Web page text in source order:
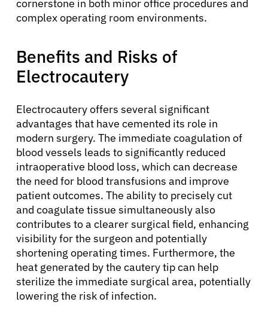
About Cancer
Patients
Physicians
Solutions
Resources
cornerstone in both minor office procedures and
complex operating room environments.
Benefits and Risks of
Electrocautery
Electrocautery offers several significant
advantages that have cemented its role in
modern surgery. The immediate coagulation of
blood vessels leads to significantly reduced
intraoperative blood loss, which can decrease
the need for blood transfusions and improve
patient outcomes. The ability to precisely cut
and coagulate tissue simultaneously also
contributes to a clearer surgical field, enhancing
visibility for the surgeon and potentially
shortening operating times. Furthermore, the
heat generated by the cautery tip can help
sterilize the immediate surgical area, potentially
lowering the risk of infection.